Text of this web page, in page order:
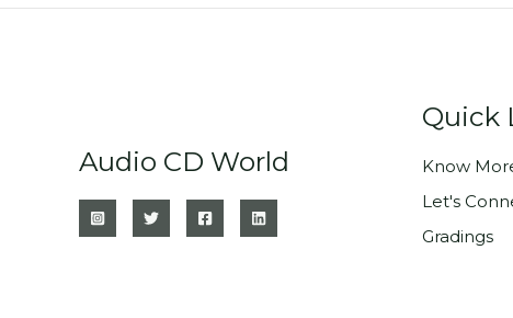
Audio CD World
Quick
Know
Let's
Gradings